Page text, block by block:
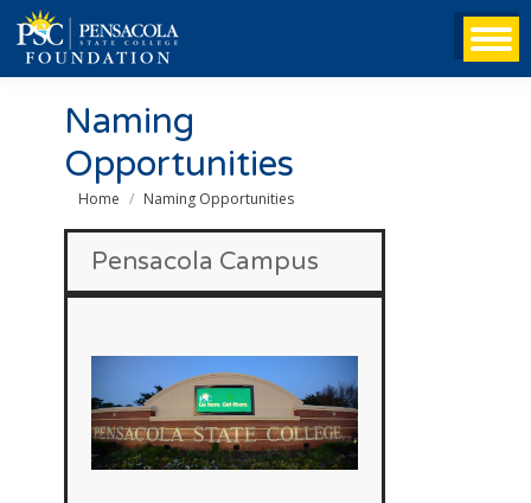
Naming
Opportunities
You are here:
Home Naming Opportunities
Pensacola Campus